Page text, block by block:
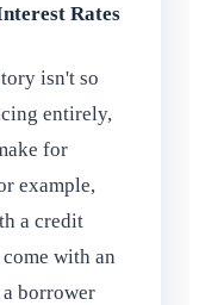
Rates
isn't so
entirely,
for
example,
a credit
with an
borrower